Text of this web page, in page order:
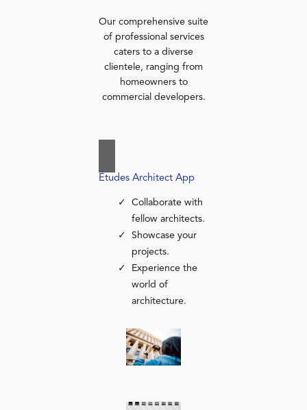
Our comprehensive suite
of professional services
caters to a diverse
clientele, ranging from
homeowners to
commercial developers.
Études Architect App
Collaborate with
fellow architects.
Showcase your
projects.
Experience the
world of
architecture.